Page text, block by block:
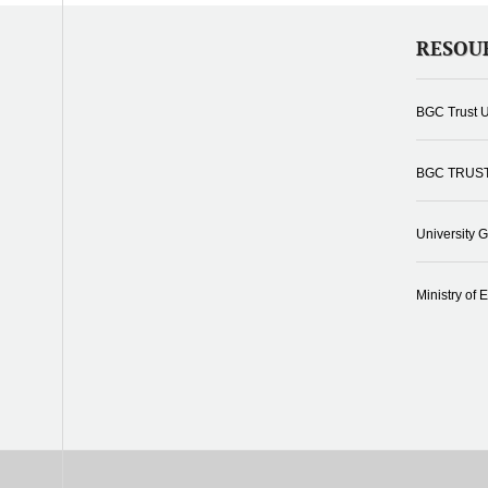
BGC Trust
BGC
University
Ministry of